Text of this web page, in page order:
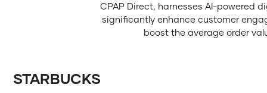
CPAP Direct, harnesses AI-powered
significantly enhance customer
boost the average order
STARBUCKS